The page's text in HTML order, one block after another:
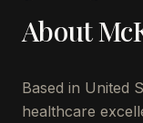
About
Based in United
healthcare